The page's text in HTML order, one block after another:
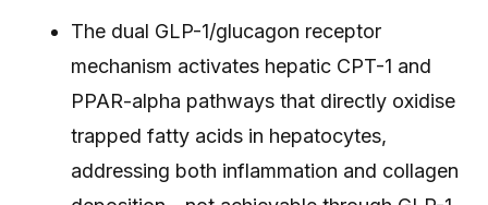
The dual GLP-1/glucagon receptor
mechanism activates hepatic CPT-1 and
PPAR-alpha pathways that directly oxidise
trapped fatty acids in hepatocytes,
addressing both inflammation and collagen